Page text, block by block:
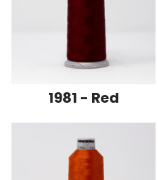
1981 - Red